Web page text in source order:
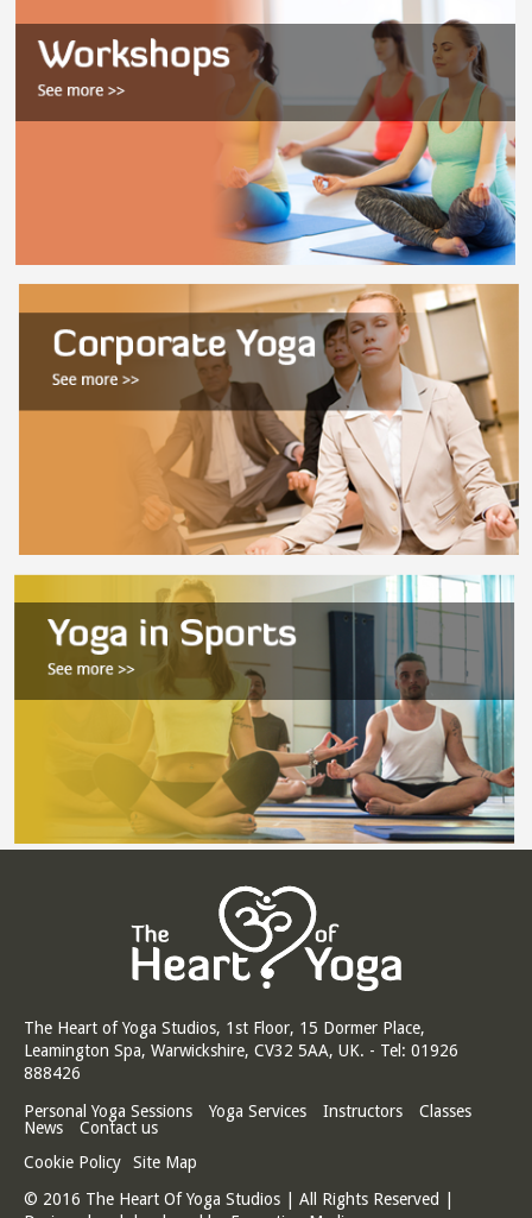
The Heart of Yoga Studios, 1st Floor, 15 Dormer Place,
Leamington Spa, Warwickshire, CV32 5AA, UK. - Tel: 01926
888426
Personal Yoga Sessions
Yoga Services Instructors
Classes
News
Contact us
Cookie Policy
Site Map
© 2016 The Heart Of Yoga Studios | All Rights Reserved |